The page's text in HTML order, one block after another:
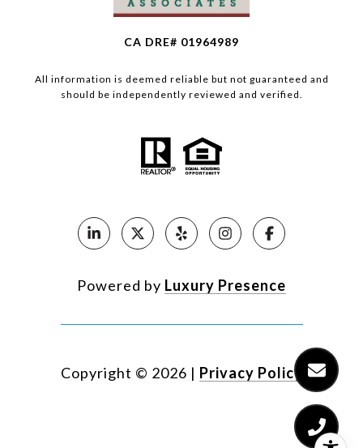
CA DRE# 01964989
All information is deemed reliable but not guaranteed and
should be independently reviewed and verified.
Powered by Luxury Presence
Copyright © 2026 | Privacy Policy